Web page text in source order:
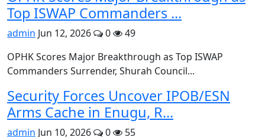
Top ISWAP Commanders ...
admin Jun 12, 2026 0
49
OPHK Scores Major Breakthrough as Top ISWAP
Commanders Surrender, Shurah Council...
Security Forces Uncover IPOB/ESN
Arms Cache in Enugu, R...
admin Jun 10, 2026 0
55